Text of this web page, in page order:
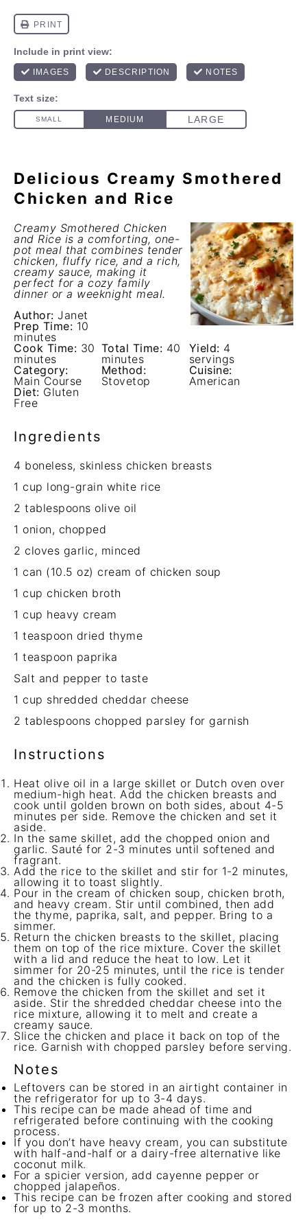
Delicious Creamy Smothered
Chicken and Rice
Creamy Smothered Chicken
and Rice is a comforting, one-
pot meal that combines tender
chicken, fluffy rice, and a rich,
creamy sauce, making it
perfect for a cozy family
dinner or a weeknight meal.
Author: Janet
Prep Time: 10
minutes
Cook Time: 30
minutes
Total Time: 40
minutes
Yield: 4
servings
Category:
Main Course
Method:
Stovetop
Cuisine:
American
Diet: Gluten
Free
Ingredients
4 boneless, skinless chicken breasts
1 cup long-grain white rice
2 tablespoons olive oil
1 onion, chopped
2 cloves garlic, minced
1 can (10.5 oz) cream of chicken soup
1 cup chicken broth
1 cup heavy cream
1 teaspoon dried thyme
1 teaspoon paprika
Salt and pepper to taste
1 cup shredded cheddar cheese
2 tablespoons chopped parsley for garnish
Instructions
Heat olive oil in a large skillet or Dutch oven over
medium-high heat. Add the chicken breasts and
cook until golden brown on both sides, about 4-5
minutes per side. Remove the chicken and set it
aside.
In the same skillet, add the chopped onion and
garlic. Sauté for 2-3 minutes until softened and
fragrant.
Add the rice to the skillet and stir for 1-2 minutes,
allowing it to toast slightly.
Pour in the cream of chicken soup, chicken broth,
and heavy cream. Stir until combined, then add
the thyme, paprika, salt, and pepper. Bring to a
simmer.
Return the chicken breasts to the skillet, placing
them on top of the rice mixture. Cover the skillet
with a lid and reduce the heat to low. Let it
simmer for 20-25 minutes, until the rice is tender
and the chicken is fully cooked.
Remove the chicken from the skillet and set it
aside. Stir the shredded cheddar cheese into the
rice mixture, allowing it to melt and create a
creamy sauce.
Slice the chicken and place it back on top of the
rice. Garnish with chopped parsley before serving.
Notes
Leftovers can be stored in an airtight container in
the refrigerator for up to 3-4 days.
This recipe can be made ahead of time and
refrigerated before continuing with the cooking
process.
If you don’t have heavy cream, you can substitute
with half-and-half or a dairy-free alternative like
coconut milk.
For a spicier version, add cayenne pepper or
chopped jalapeños.
This recipe can be frozen after cooking and stored
for up to 2-3 months.